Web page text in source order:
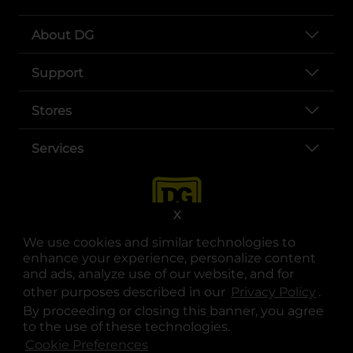
We use cookies and similar technologies to
enhance your experience, personalize content
and ads, analyze use of our website, and for
other purposes described in our Privacy Policy .
By proceeding or closing this banner, you agree
to the use of these technologies.
Cookie Preferences
X
About DG
Support
Stores
Services
opens in a new tab
opens in a new tab
opens in a new tab
opens in a new tab
opens in a new tab
opens in a new tab
© Copyright 2025. Dollar General Corporation. All rights reserved.